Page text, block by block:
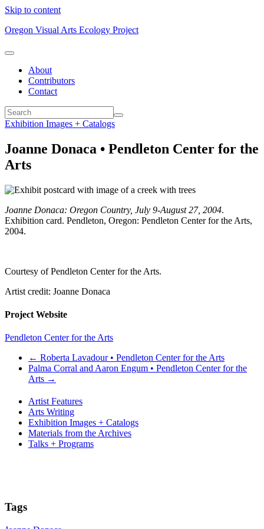
Skip to content
Oregon Visual Arts Ecology Project
About
Contributors
Contact
Exhibition Images + Catalogs
Joanne Donaca • Pendleton Center for the
Arts
Joanne Donaca: Oregon Country, July 9-August 27, 2004.
Exhibition card. Pendleton, Oregon: Pendleton Center for the Arts,
2004.
Courtesy of Pendleton Center for the Arts.
Artist credit: Joanne Donaca
Project Website
Pendleton Center for the Arts
← Roberta Lavadour • Pendleton Center for the Arts
Palma Corral and Aaron Engum • Pendleton Center for the
Arts →
Artist Features
Arts Writing
Exhibition Images + Catalogs
Materials from the Archives
Talks + Programs
Tags